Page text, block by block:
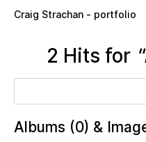
Craig Strachan - portfolio
2 Hits for
Albums (0) &